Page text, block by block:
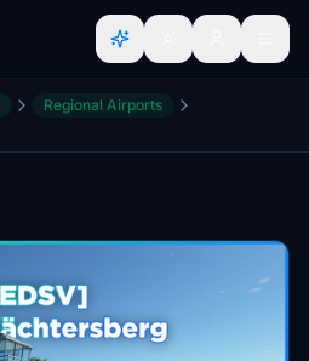
Regional Airports